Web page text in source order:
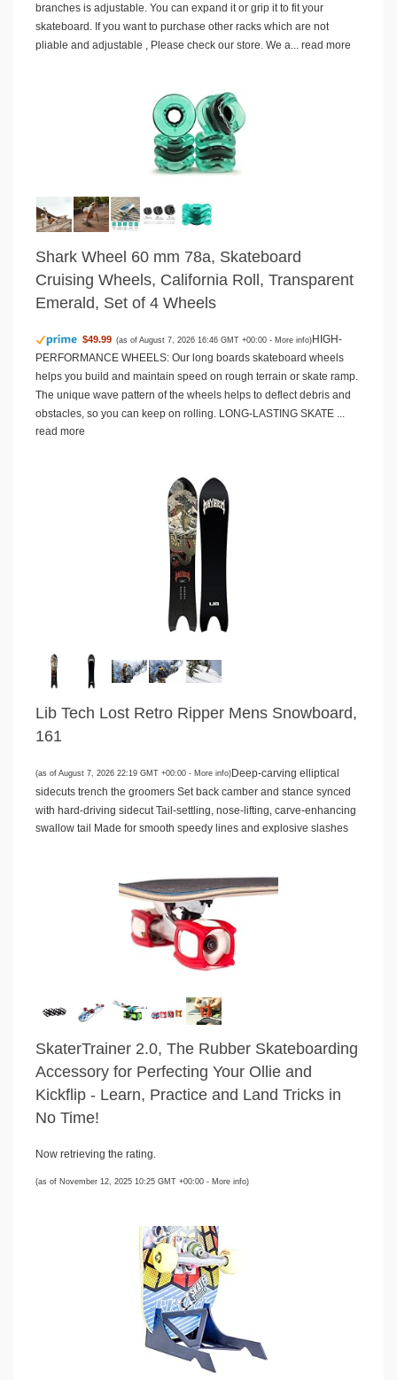
branches is adjustable. You can expand it or grip it to fit your
skateboard. If you want to purchase other racks which are not
pliable and adjustable , Please check our store. We a... read more
Shark Wheel 60 mm 78a, Skateboard
Cruising Wheels, California Roll, Transparent
Emerald, Set of 4 Wheels
$49.99 (as of August 7, 2026 16:46 GMT +00:00 - More info)HIGH-
PERFORMANCE WHEELS: Our long boards skateboard wheels
helps you build and maintain speed on rough terrain or skate ramp.
The unique wave pattern of the wheels helps to deflect debris and
obstacles, so you can keep on rolling. LONG-LASTING SKATE ...
read more
Lib Tech Lost Retro Ripper Mens Snowboard,
161
(as of August 7, 2026 22:19 GMT +00:00 - More info)Deep-carving elliptical
sidecuts trench the groomers Set back camber and stance synced
with hard-driving sidecut Tail-settling, nose-lifting, carve-enhancing
swallow tail Made for smooth speedy lines and explosive slashes
SkaterTrainer 2.0, The Rubber Skateboarding
Accessory for Perfecting Your Ollie and
Kickflip - Learn, Practice and Land Tricks in
No Time!
Now retrieving the rating.
(as of November 12, 2025 10:25 GMT +00:00 - More info)